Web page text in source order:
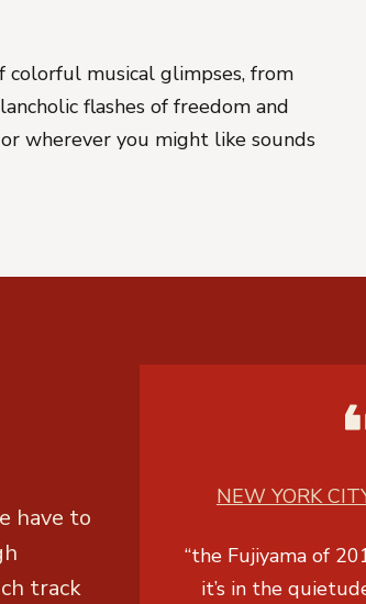
colorful musical glimpses, from
flashes of freedom and
wherever you might like sounds
have to
track
NEW YORK
“the Fujiyama of
it’s in the